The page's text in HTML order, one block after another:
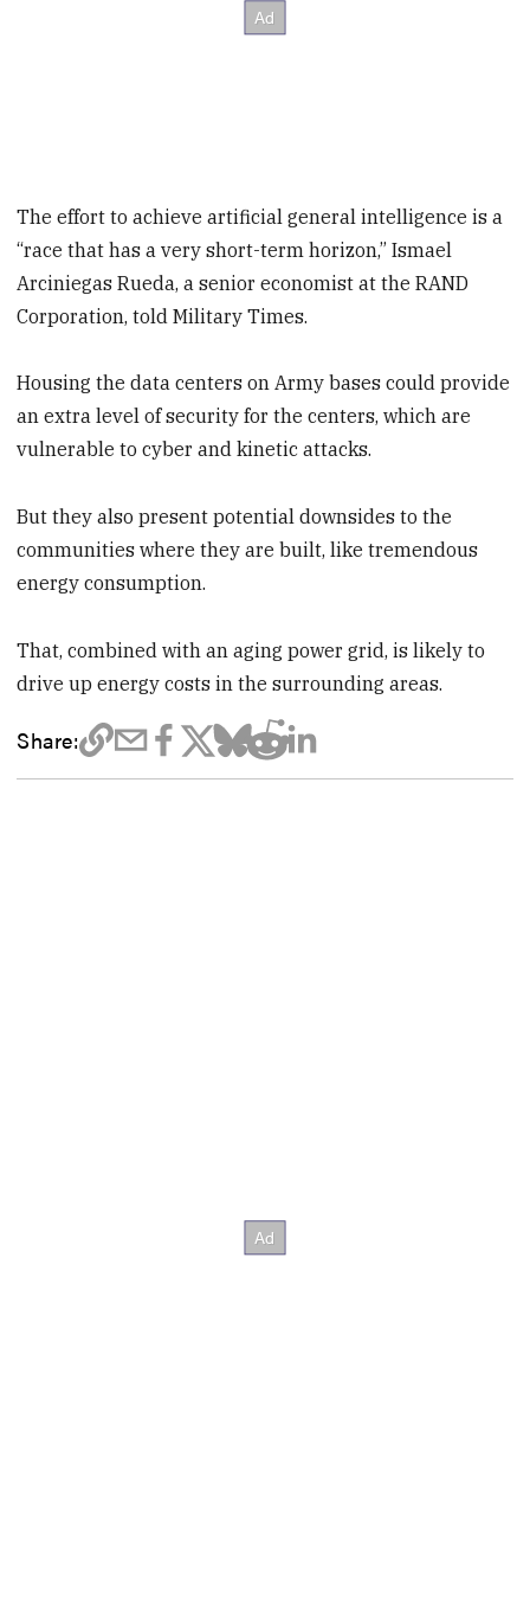
The effort to achieve artificial general intelligence is a
“race that has a very short-term horizon,” Ismael
Arciniegas Rueda, a senior economist at the RAND
Corporation, told Military Times.
Housing the data centers on Army bases could provide
an extra level of security for the centers, which are
vulnerable to cyber and kinetic attacks.
But they also present potential downsides to the
communities where they are built, like tremendous
energy consumption.
That, combined with an aging power grid, is likely to
drive up energy costs in the surrounding areas.
Share: